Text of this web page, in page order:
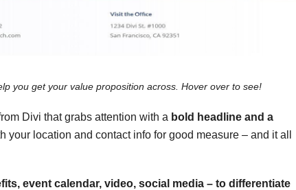
you get your value proposition across. Hover over to see!
Divi that grabs attention with a bold headline and a
your location and contact info for good measure – and it all
event calendar, video, social media – to differentiate